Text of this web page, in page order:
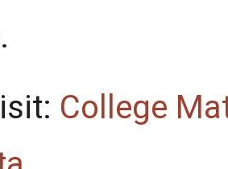
College